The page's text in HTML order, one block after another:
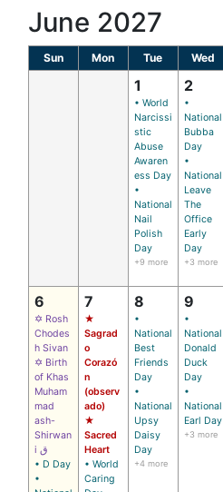
June 2027
Sun Mon Tue Wed
1
• World
Narcissi
stic
Abuse
Awaren
ess Day
•
National
Nail
Polish
Day
+9 more
2
•
National
Bubba
Day
•
National
Leave
The
Office
Early
Day
+3 more
6
✡ Rosh
Chodes
h Sivan
✡ Birth
of Khas
Muham
mad
ash-
Shirwan
i ق
• D Day
•
7
★
Sagrad
o
Corazó
n
(observ
ado)
★
Sacred
Heart
• World
Caring
8
•
National
Best
Friends
Day
•
National
Upsy
Daisy
Day
+4 more
9
•
National
Donald
Duck
Day
•
National
Earl Day
+3 more